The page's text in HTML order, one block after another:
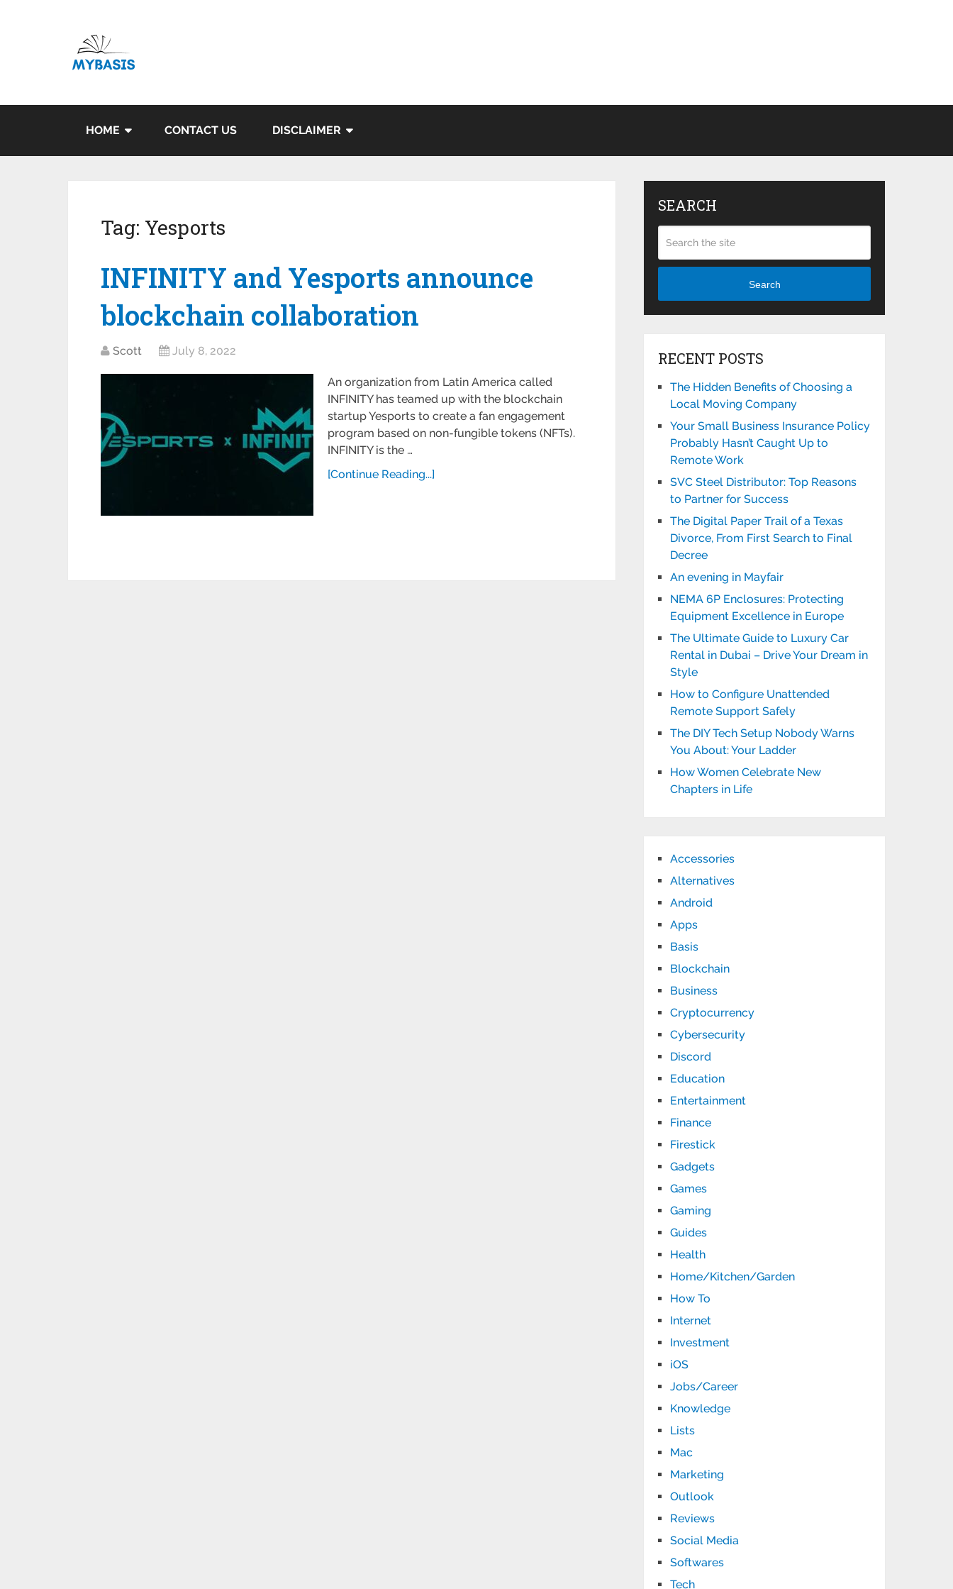
HOME CONTACT US DISCLAIMER
Tag: Yesports
INFINITY and Yesports announce
blockchain collaboration
Scott July 8, 2022
An organization from Latin America called
INFINITY has teamed up with the blockchain
startup Yesports to create a fan engagement
program based on non-fungible tokens (NFTs).
INFINITY is the …
[Continue Reading...]
SEARCH
Search
RECENT POSTS
The Hidden Benefits of Choosing a
Local Moving Company
Your Small Business Insurance Policy
Probably Hasn’t Caught Up to
Remote Work
SVC Steel Distributor: Top Reasons
to Partner for Success
The Digital Paper Trail of a Texas
Divorce, From First Search to Final
Decree
An evening in Mayfair
NEMA 6P Enclosures: Protecting
Equipment Excellence in Europe
The Ultimate Guide to Luxury Car
Rental in Dubai – Drive Your Dream in
Style
How to Configure Unattended
Remote Support Safely
The DIY Tech Setup Nobody Warns
You About: Your Ladder
How Women Celebrate New
Chapters in Life
Accessories
Alternatives
Android
Apps
Basis
Blockchain
Business
Cryptocurrency
Cybersecurity
Discord
Education
Entertainment
Finance
Firestick
Gadgets
Games
Gaming
Guides
Health
Home/Kitchen/Garden
How To
Internet
Investment
iOS
Jobs/Career
Knowledge
Lists
Mac
Marketing
Outlook
Reviews
Social Media
Softwares
Tech